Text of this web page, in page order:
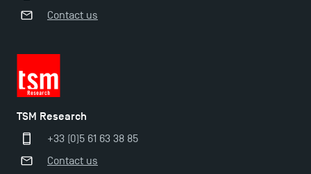
Contact us
TSM Research
+33 (0)5 61 63 38 85
Contact us